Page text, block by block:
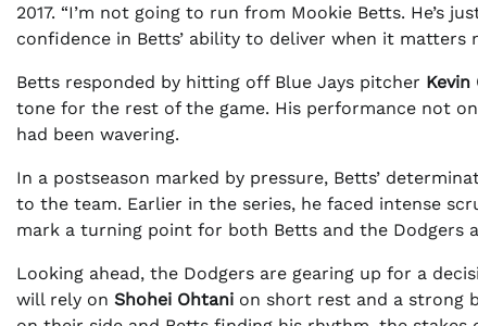
2017. “I’m not going to run from Mookie Betts. He’s
confidence in Betts’ ability to deliver when it matters
Betts responded by hitting off Blue Jays pitcher Kevin
tone for the rest of the game. His performance not
had been wavering.
In a postseason marked by pressure, Betts’
to the team. Earlier in the series, he faced intense
mark a turning point for both Betts and the Dodgers
Looking ahead, the Dodgers are gearing up for a
will rely on Shohei Ohtani on short rest and a strong